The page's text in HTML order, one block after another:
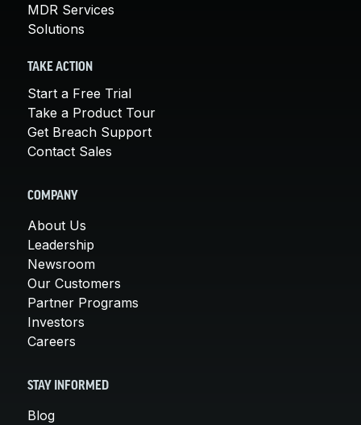
MDR Services
Solutions
TAKE ACTION
Start a Free Trial
Take a Product Tour
Get Breach Support
Contact Sales
COMPANY
About Us
Leadership
Newsroom
Our Customers
Partner Programs
Investors
Careers
STAY INFORMED
Blog